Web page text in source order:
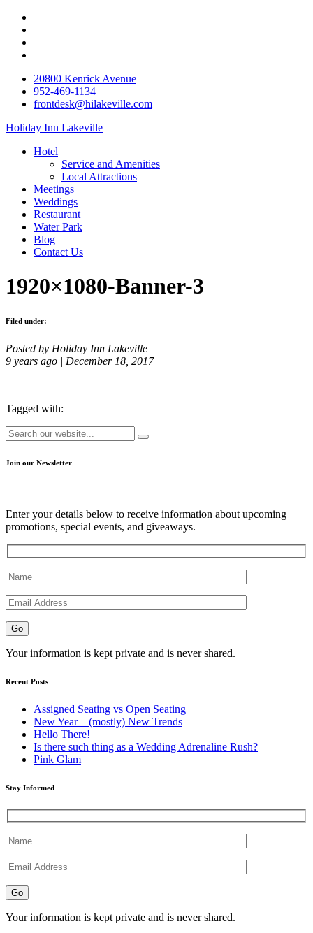
20800 Kenrick Avenue
952-469-1134
frontdesk@hilakeville.com
Holiday Inn Lakeville
Hotel
Service and Amenities
Local Attractions
Meetings
Weddings
Restaurant
Water Park
Blog
Contact Us
1920×1080-Banner-3
Filed under:
Posted by Holiday Inn Lakeville
9 years ago | December 18, 2017
Tagged with:
Join our Newsletter
Enter your details below to receive information about upcoming
promotions, special events, and giveaways.
Your information is kept private and is never shared.
Recent Posts
Assigned Seating vs Open Seating
New Year – (mostly) New Trends
Hello There!
Is there such thing as a Wedding Adrenaline Rush?
Pink Glam
Stay Informed
Your information is kept private and is never shared.